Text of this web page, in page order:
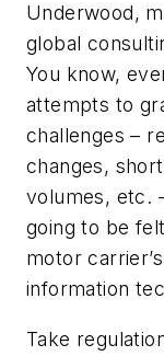
Underwood,
global
You know,
attempts to
challenges –
changes,
volumes, etc.
going to be
motor
information
Take